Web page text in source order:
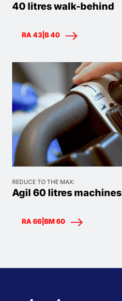
40 litres walk-behind
RA 43|B 40
REDUCE TO THE MAX:
Agil 60 litres machines
RA 66|BM 60